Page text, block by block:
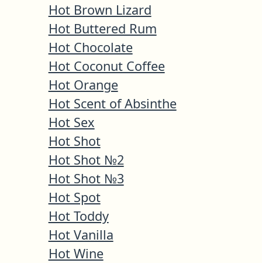
Hot Brown Lizard
Hot Buttered Rum
Hot Chocolate
Hot Coconut Coffee
Hot Orange
Hot Scent of Absinthe
Hot Sex
Hot Shot
Hot Shot №2
Hot Shot №3
Hot Spot
Hot Toddy
Hot Vanilla
Hot Wine